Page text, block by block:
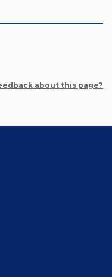
about this page?